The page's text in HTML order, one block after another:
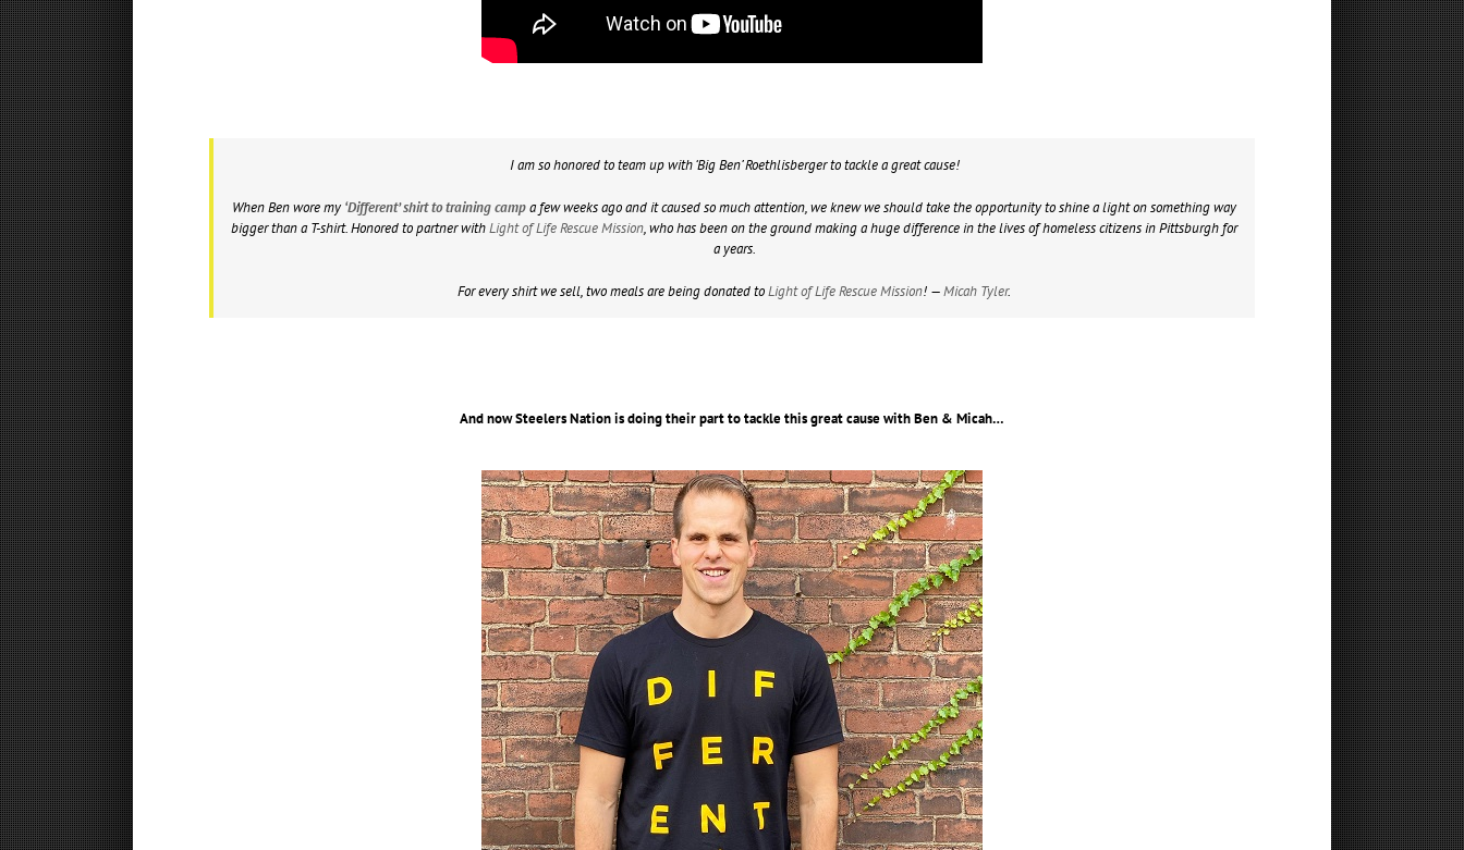
I am so honored to team up with ‘Big Ben’ Roethlisberger to tackle a great cause!
When Ben wore my‘Different’ shirt to training campa few weeks ago and it caused so much attention, we knew we should take the opportunity to shine a light on something way
bigger than a T-shirt. Honored to partner withLight of Life Rescue Mission, who has been on the ground making a huge difference in the lives of homeless citizens in Pittsburgh for
a years.
For every shirt we sell, two meals are being donated toLight of Life Rescue Mission! —Micah Tyler.
And now Steelers Nation is doing their part to tackle this great cause with Ben & Micah…